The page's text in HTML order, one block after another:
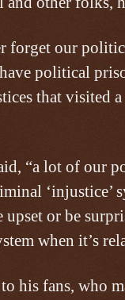
forget our
political
that visited
“a lot of our
‘injustice’
upset or be
when it’s
his fans, who